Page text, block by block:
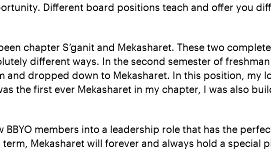
Different board positions teach and offer you
chapter S’ganit and Mekasharet. These two
different ways. In the second semester of
dropped down to Mekasharet. In this position, my
the first ever Mekasharet in my chapter, I was also
members into a leadership role that has the
Mekasharet will forever and always hold a special